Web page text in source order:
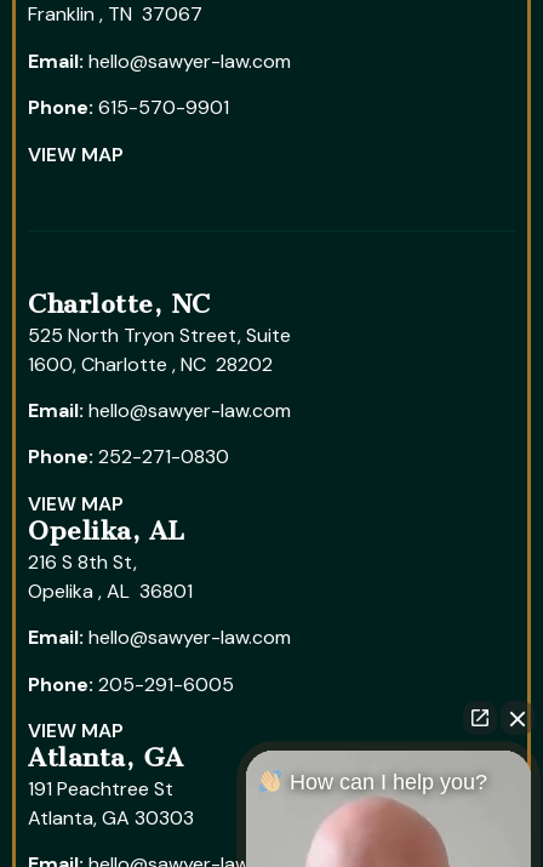
Franklin , TN 37067
Email: hello@sawyer-law.com
Phone: 615-570-9901
VIEW MAP
Charlotte, NC
525 North Tryon Street, Suite
1600, Charlotte , NC 28202
Email: hello@sawyer-law.com
Phone: 252-271-0830
VIEW MAP
Opelika, AL
216 S 8th St,
Opelika , AL 36801
Email: hello@sawyer-law.com
Phone: 205-291-6005
VIEW MAP
Atlanta, GA
191 Peachtree St
Atlanta, GA 30303
How can I help you?